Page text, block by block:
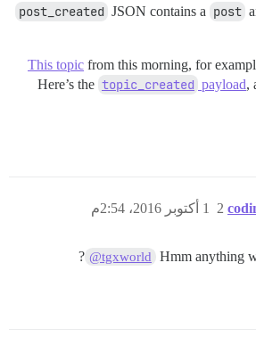
post_created JSON contains a post
This topic from this morning, for
Here’s the topic_created payload,
1 أكتوبر 2016، 2:54م 2
Hmm anything
@tgxworld
?